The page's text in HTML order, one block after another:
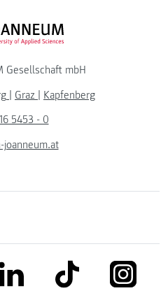
FH JOANNEUM Logo
Gesellschaft mbH
| Graz | Kapfenberg
5453 - 0
joanneum.at
link to linkedinlink to tiktok link to